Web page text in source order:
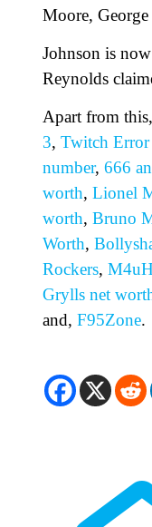
Moore,
Johnson is
Reynolds
Apart from
3, Twitch
number, 666
worth, Lionel
worth, Bruno
Worth,
Rockers,
Grylls net
and, F95Zone.